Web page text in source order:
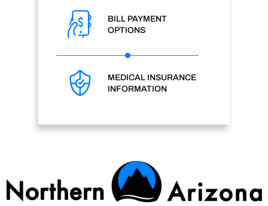
BILL PAYMENT
OPTIONS
MEDICAL INSURANCE
INFORMATION